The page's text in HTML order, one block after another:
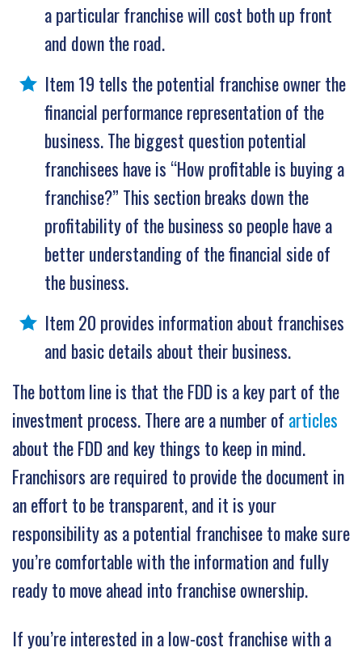
a particular franchise will cost both up front
and down the road.
Item 19 tells the potential franchise owner the
financial performance representation of the
business. The biggest question potential
franchisees have is “How profitable is buying a
franchise?” This section breaks down the
profitability of the business so people have a
better understanding of the financial side of
the business.
Item 20 provides information about franchises
and basic details about their business.
The bottom line is that the FDD is a key part of the
investment process. There are a number of articles
about the FDD and key things to keep in mind.
Franchisors are required to provide the document in
an effort to be transparent, and it is your
responsibility as a potential franchisee to make sure
you’re comfortable with the information and fully
ready to move ahead into franchise ownership.
If you’re interested in a low-cost franchise with a